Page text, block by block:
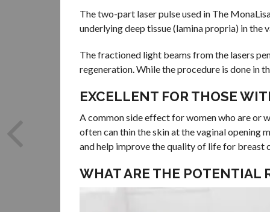
The two-part laser pulse used in The
underlying deep tissue (lamina propria) in the
The fractioned light beams from the lasers
regeneration. While the procedure is done in
EXCELLENT FOR THOSE
A common side effect for women who are or
often can thin the skin at the vaginal opening
and help improve the quality of life for breast
WHAT ARE THE POTENTIAL